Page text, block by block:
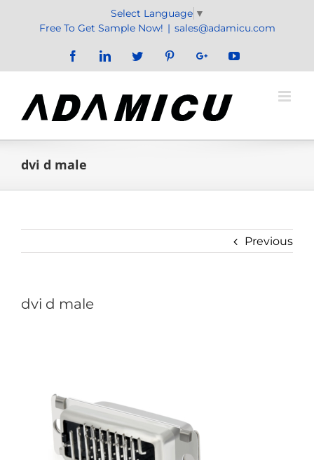
Select Language ▼
Free To Get Sample Now! | sales@adamicu.com
FacebookLinkedInTwitter PinterestGoogle+YouTube
dvi d male
Previous
dvi d male